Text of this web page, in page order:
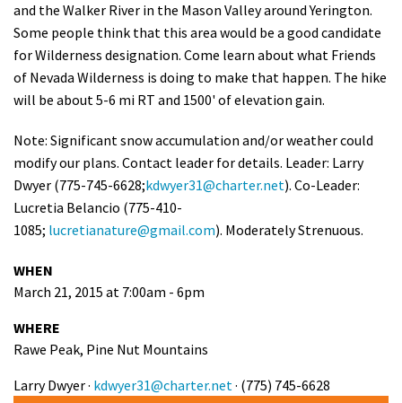
Take Action
Calendar
Shop
Donate
and the Walker River in the Mason Valley around Yerington.
Some people think that this area would be a good candidate
for Wilderness designation. Come learn about what Friends
of Nevada Wilderness is doing to make that happen. The hike
will be about 5-6 mi RT and 1500' of elevation gain.
Note: Significant snow accumulation and/or weather could
modify our plans. Contact leader for details. Leader: Larry
Dwyer (775-745-6628;kdwyer31@charter.net). Co-Leader:
Lucretia Belancio (775-410-
1085; lucretianature@gmail.com). Moderately Strenuous.
WHEN
March 21, 2015 at 7:00am - 6pm
WHERE
Rawe Peak, Pine Nut Mountains
Larry Dwyer · kdwyer31@charter.net· (775) 745-6628